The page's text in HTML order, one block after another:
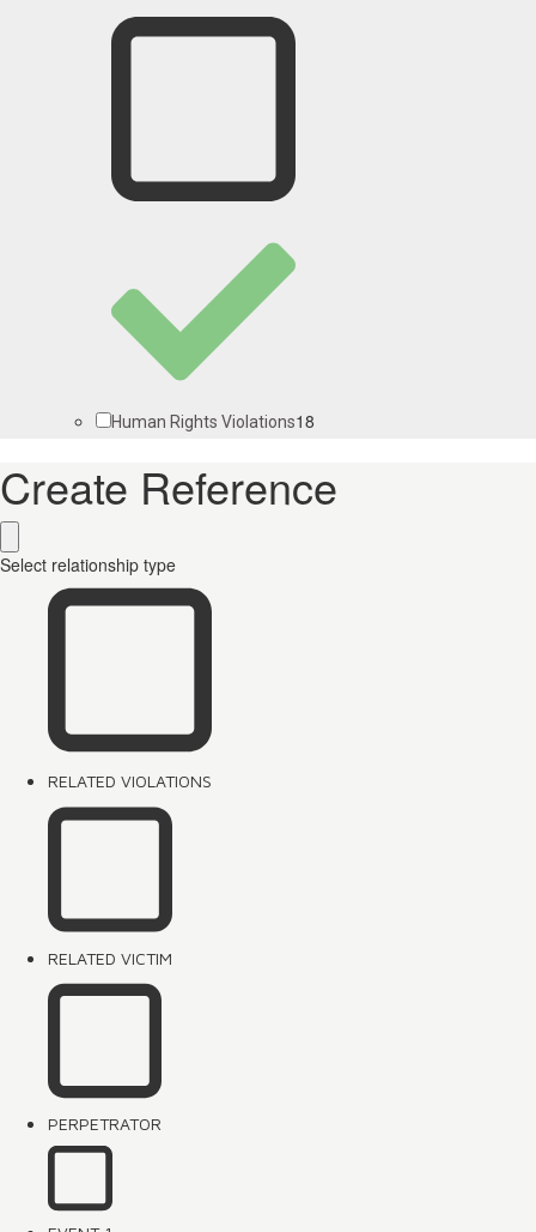
Human Rights Violations18
Create Reference
Select relationship type
RELATED VIOLATIONS
RELATED VICTIM
PERPETRATOR